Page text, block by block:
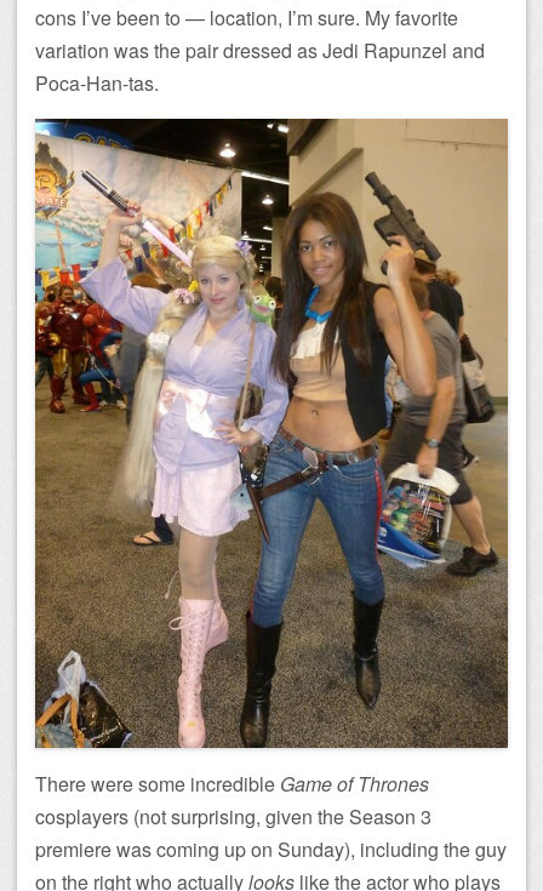
cons I’ve been to — location, I’m sure. My favorite
variation was the pair dressed as Jedi Rapunzel and
Poca-Han-tas.
There were some incredible Game of Thrones
cosplayers (not surprising, given the Season 3
premiere was coming up on Sunday), including the guy
on the right who actuallylooks like the actor who plays